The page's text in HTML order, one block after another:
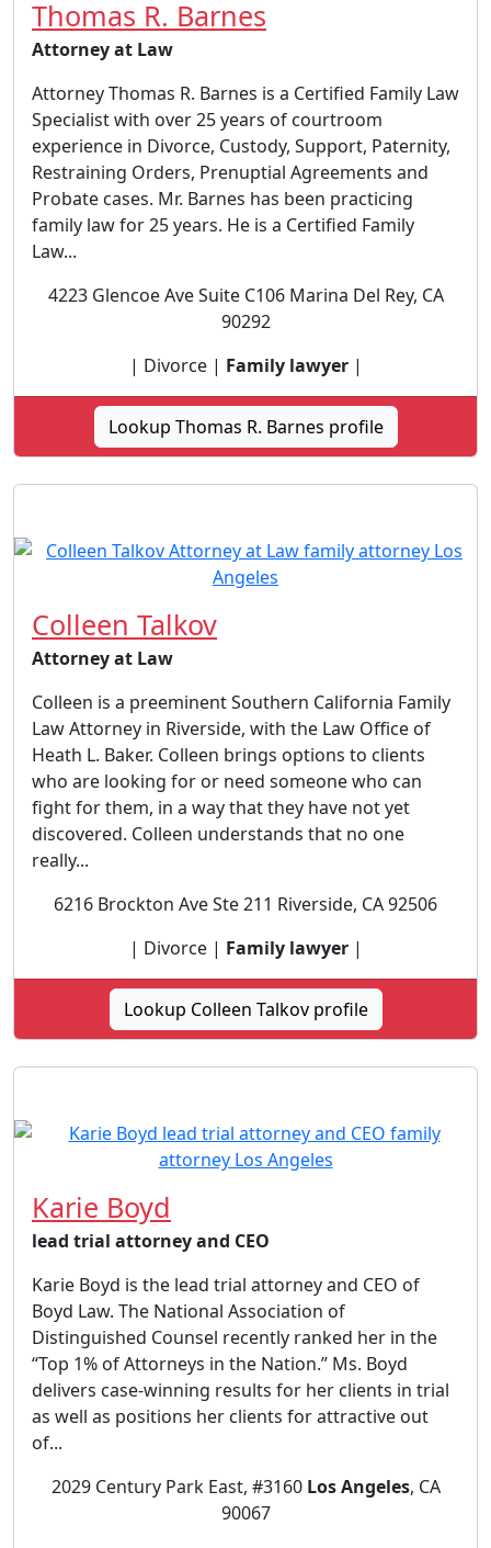
Thomas R. Barnes
Attorney at Law
Attorney Thomas R. Barnes is a Certified Family Law
Specialist with over 25 years of courtroom
experience in Divorce, Custody, Support, Paternity,
Restraining Orders, Prenuptial Agreements and
Probate cases. Mr. Barnes has been practicing
family law for 25 years. He is a Certified Family
Law...
4223 Glencoe Ave Suite C106 Marina Del Rey, CA
90292
| Divorce | Family lawyer|
Lookup Thomas R. Barnes profile
Colleen Talkov
Attorney at Law
Colleen is a preeminent Southern California Family
Law Attorney in Riverside, with the Law Office of
Heath L. Baker. Colleen brings options to clients
who are looking for or need someone who can
fight for them, in a way that they have not yet
discovered. Colleen understands that no one
really...
6216 Brockton Ave Ste 211 Riverside, CA 92506
| Divorce | Family lawyer|
Lookup Colleen Talkov profile
Karie Boyd
lead trial attorney and CEO
Karie Boyd is the lead trial attorney and CEO of
Boyd Law. The National Association of
Distinguished Counsel recently ranked her in the
“Top 1% of Attorneys in the Nation.” Ms. Boyd
delivers case-winning results for her clients in trial
as well as positions her clients for attractive out
of...
2029 Century Park East, #3160 Los Angeles, CA
90067